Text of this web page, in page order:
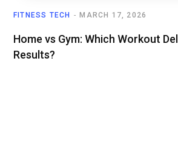
FITNESS TECH MARCH 17, 2026
Home vs Gym: Which Workout
Results?